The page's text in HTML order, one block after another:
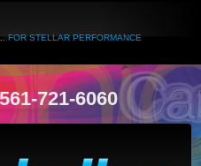
FOR STELLAR PERFORMANCE
721-6060